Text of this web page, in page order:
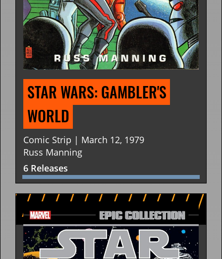
STAR WARS: GAMBLER'S
WORLD
Comic Strip | March 12, 1979
Russ Manning
6 Releases